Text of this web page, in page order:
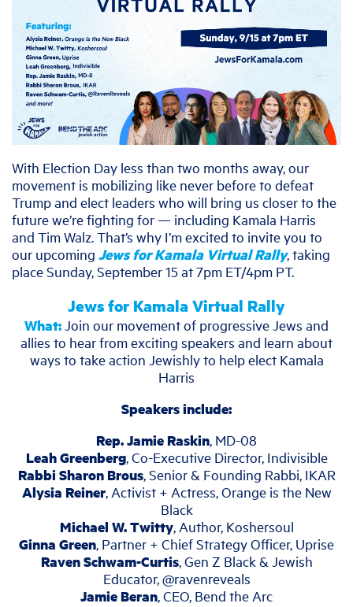
With Election Day less than two months away, our
movement is mobilizing like never before to defeat
Trump and elect leaders who will bring us closer to the
future we’re fighting for — including Kamala Harris
and Tim Walz. That’s why I’m excited to invite you to
our upcoming Jews for Kamala Virtual Rally, taking
place Sunday, September 15 at 7pm ET/4pm PT.
Jews for Kamala Virtual Rally
What:Join our movement of progressive Jews and
allies to hear from exciting speakers and learn about
ways to take action Jewishly to help elect Kamala
Harris
Speakers include:
Rep. Jamie Raskin, MD-08
Leah Greenberg, Co-Executive Director, Indivisible
Rabbi Sharon Brous, Senior & Founding Rabbi, IKAR
Alysia Reiner, Activist + Actress, Orange is the New
Black
Michael W. Twitty, Author, Koshersoul
Ginna Green, Partner + Chief Strategy Officer, Uprise
Raven Schwam-Curtis, Gen Z Black & Jewish
Educator, @ravenreveals
Jamie Beran, CEO, Bend the Arc